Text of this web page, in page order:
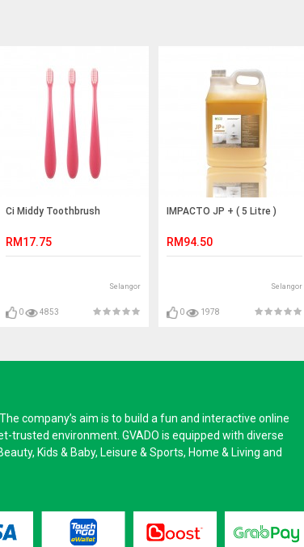
Ci Middy Toothbrush
RM17.75
Selangor
0 4853
IMPACTO JP + ( 5 Litre )
RM94.50
Selangor
0 1978
company’s aim is to build a fun and interactive online
trusted environment. GVADO is equipped with diverse
Kids & Baby, Leisure & Sports, Home & Living and